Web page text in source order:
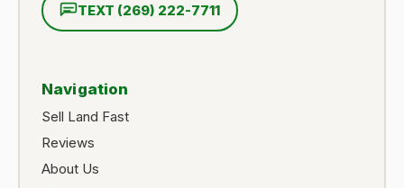
TEXT (269) 222-7711
Navigation
Sell Land Fast
Reviews
About Us